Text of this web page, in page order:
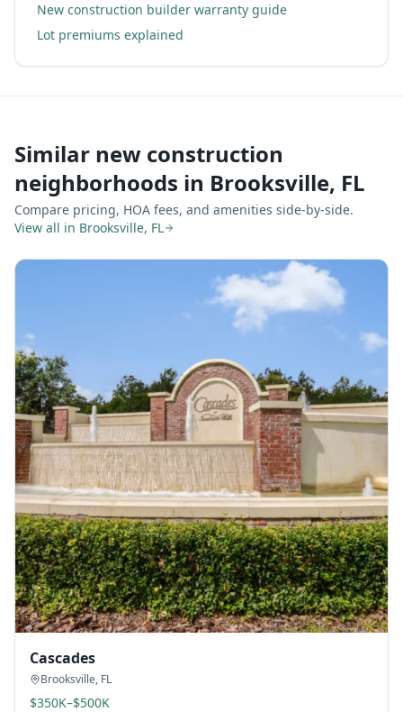
New construction builder warranty guide
Lot premiums explained
Similar new construction
neighborhoods in Brooksville, FL
Compare pricing, HOA fees, and amenities side-by-side.
View all in Brooksville, FL
Cascades
Brooksville, FL
$350K–$500K